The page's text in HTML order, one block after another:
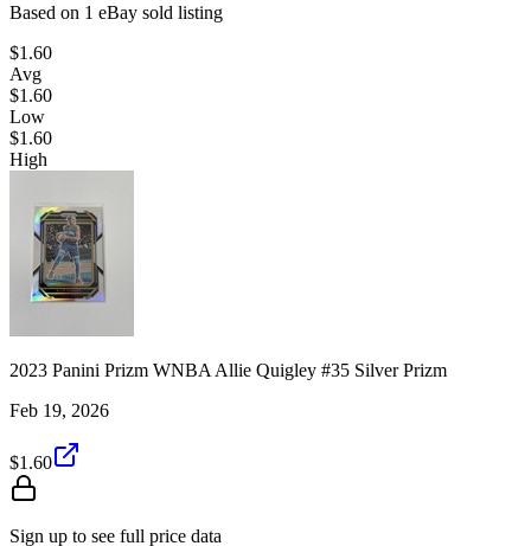
Based on 1 eBay sold listing
$1.60
Avg
$1.60
Low
$1.60
High
2023 Panini Prizm WNBA Allie Quigley #35 Silver Prizm
Feb 19, 2026
$1.60
Sign up to see full price data